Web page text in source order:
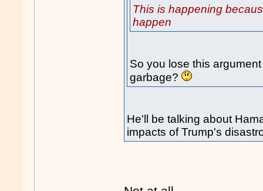
This is happening
happen
So you lose this
garbage?
He'll be talking about
impacts of Trump's